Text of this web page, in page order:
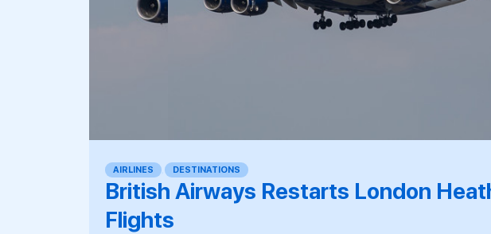
AIRLINES DESTINATIONS
British Airways Restarts London
Flights